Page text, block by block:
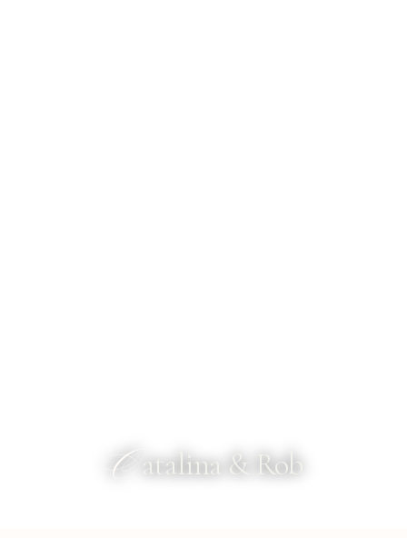
Catalina & Rob